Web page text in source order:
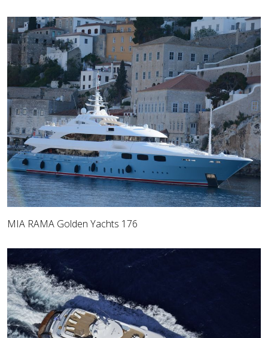
MIA RAMA Golden Yachts 176